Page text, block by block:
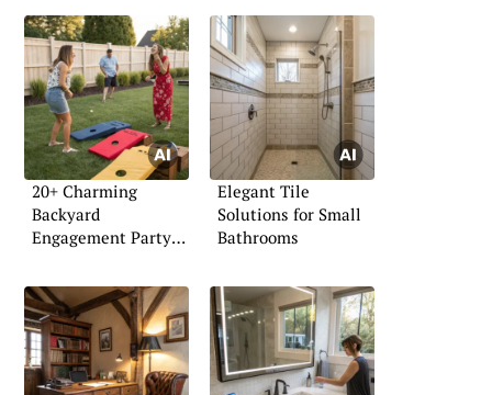
20+ Charming
Backyard
Engagement Party
Elegant Tile
Solutions for Small
Bathrooms